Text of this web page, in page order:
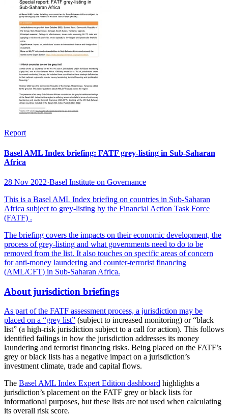
Report
Basel AML Index briefing: FATF grey-listing in Sub-Saharan
Africa
28 Nov 2022·Basel Institute on Governance
This is a Basel AML Index briefing on countries in Sub-Saharan
Africa subject to grey-listing by the Financial Action Task Force
(FATF) .
The briefing covers the impacts on their economic development, the
process of grey-listing and what governments need to do to be
removed from the list. It also touches on specific areas of concern
for anti-money laundering and counter-terrorist financing
(AML/CFT) in Sub-Saharan Africa.
About jurisdiction briefings
As part of the FATF assessment process, a jurisdiction may be
placed on a “grey list” (subject to increased monitoring) or “black
list” (a high-risk jurisdiction subject to a call for action). This follows
identified failings in how the jurisdiction addresses its money
laundering and terrorist financing risks. Being placed on the FATF’s
grey or black lists has a negative impact on a jurisdiction’s
investment climate, trade and capital flows.
The Basel AML Index Expert Edition dashboard highlights a
jurisdiction’s placement on the FATF grey or black lists for
informational purposes, but these lists are not used when calculating
its overall risk score.